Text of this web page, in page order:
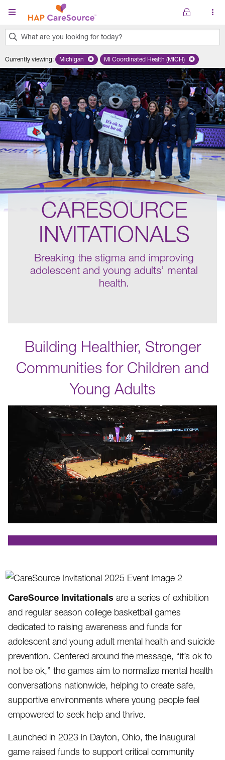
Skip to main content
What are you looking for today?
results
found.
Currently viewing: Remove selected state 'Michigan'
Michigan Remove selected plan 'MI
MI Coordinated Health (MICH)
CARESOURCE
INVITATIONALS
Breaking the stigma and improving
adolescent and young adults’ mental
health.
Building Healthier, Stronger
Communities for Children and
Young Adults
.
CareSource Invitationals are a series of exhibition
and regular season college basketball games
dedicated to raising awareness and funds for
adolescent and young adult mental health and suicide
prevention. Centered around the message, “it’s ok to
not be ok,” the games aim to normalize mental health
conversations nationwide, helping to create safe,
supportive environments where young people feel
empowered to seek help and thrive.
Launched in 2023 in Dayton, Ohio, the inaugural
game raised funds to support critical community